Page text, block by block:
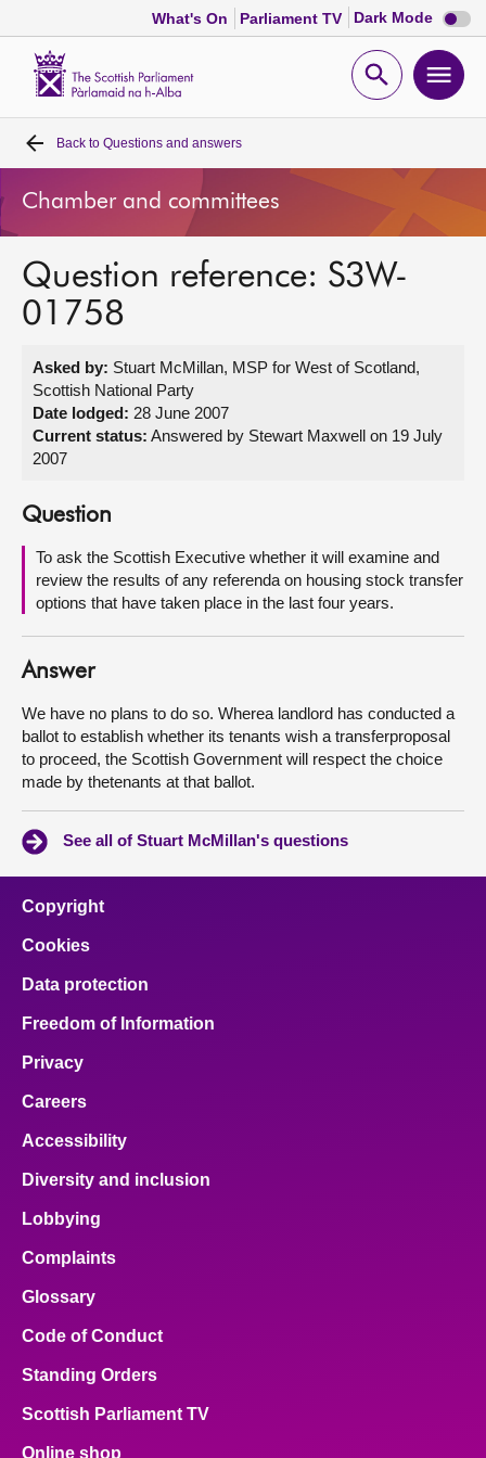
What's On Parliament TV Dark Mode Dark
mode
Open
Home
Bills and laws
MSPs
Get involved
Visit
About
Contact us
Back to Questions and answers
Chamber and committees
Question reference: S3W-
01758
Asked by: Stuart McMillan, MSP for West of Scotland,
Scottish National Party
Date lodged: 28 June 2007
Current status: Answered by Stewart Maxwell on 19 July
2007
Question
To ask the Scottish Executive whether it will examine and
review the results of any referenda on housing stock transfer
options that have taken place in the last four years.
Answer
We have no plans to do so. Wherea landlord has conducted a
ballot to establish whether its tenants wish a transferproposal
to proceed, the Scottish Government will respect the choice
made by thetenants at that ballot.
See all of Stuart McMillan's questions
Copyright
Cookies
Data protection
Freedom of Information
Privacy
Careers
Accessibility
Diversity and inclusion
Lobbying
Complaints
Glossary
Code of Conduct
Standing Orders
Scottish Parliament TV
Online shop